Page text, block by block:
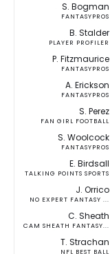
S. Bogman
FANTASYPROS
B. Stalder
PLAYER PROFILER
P. Fitzmaurice
FANTASYPROS
A. Erickson
FANTASYPROS
S. Perez
FAN GIRL FOOTBALL
S. Woolcock
FANTASYPROS
E. Birdsall
TALKING POINTS SPORTS
J. Orrico
NO EXPERT FANTASY ...
C. Sheath
CAM SHEATH FANTASY...
T. Strachan
NFL BEST BALL